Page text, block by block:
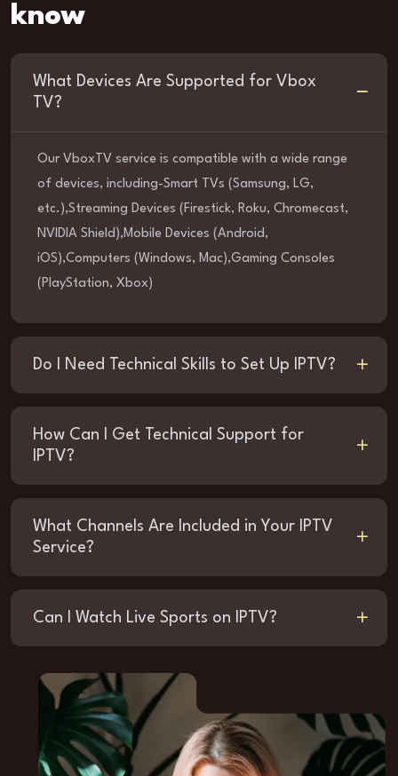
know
What Devices Are Supported for Vbox
TV?
Our VboxTV service is compatible with a wide range
of devices, including-Smart TVs (Samsung, LG,
etc.),Streaming Devices (Firestick, Roku, Chromecast,
NVIDIA Shield),Mobile Devices (Android,
iOS),Computers (Windows, Mac),Gaming Consoles
(PlayStation, Xbox)
Do I Need Technical Skills to Set Up IPTV?
How Can I Get Technical Support for
IPTV?
What Channels Are Included in Your IPTV
Service?
Can I Watch Live Sports on IPTV?